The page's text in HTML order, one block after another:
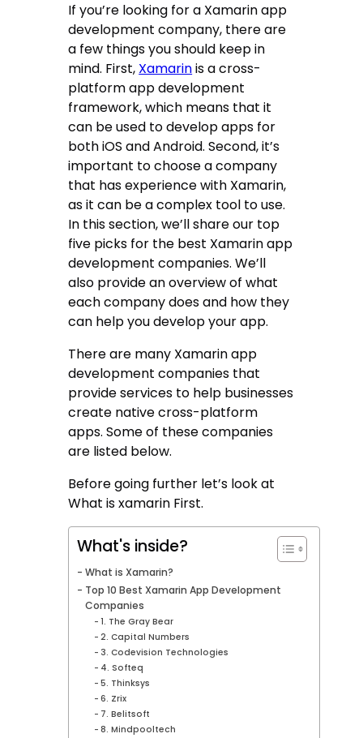
If you’re looking for a Xamarin app
development company, there are
a few things you should keep in
mind. First, Xamarinis a cross-
platform app development
framework, which means that it
can be used to develop apps for
both iOS and Android. Second, it’s
important to choose a company
that has experience with Xamarin,
as it can be a complex tool to use.
In this section, we’ll share our top
five picks for the best Xamarin app
development companies. We’ll
also provide an overview of what
each company does and how they
can help you develop your app.
There are many Xamarin app
development companies that
provide services to help businesses
create native cross-platform
apps. Some of these companies
are listed below.
Before going further let’s look at
What is xamarin First.
What's inside?
What is Xamarin?
Top 10 Best Xamarin App Development
Companies
1. The Gray Bear
2. Capital Numbers
3. Codevision Technologies
4. Softeq
5. Thinksys
6. Zrix
7. Belitsoft
8. Mindpooltech